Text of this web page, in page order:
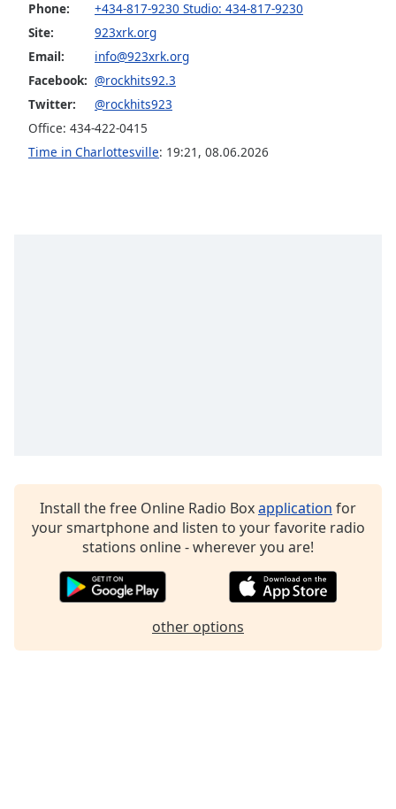
Caption
Background
Color
Done
Modal
Dialog
Phone:
+434-817-9230 Studio: 434-817-9230
Site:
923xrk.org
Email:
info@923xrk.org
Facebook: @rockhits92.3
Twitter:
@rockhits923
Office: 434-422-0415
Time in Charlottesville: 19:21 , 08.06.2026
Install the free Online Radio Boxapplication for
your smartphone and listen to your favorite radio
stations online - wherever you are!
other options